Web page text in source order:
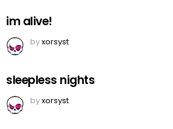
im alive!
byxorsyst
sleepless nights
byxorsyst